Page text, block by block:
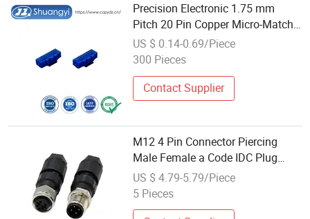
Precision Electronic 1.75 mm
Pitch 20 Pin Copper Micro-Match
IDC Cable/Board Connector
US $ 0.14-0.69/Piece
300 Pieces
Contact Supplier
M12 4 Pin Connector Piercing
Male Female a Code IDC Plug
Circular DIN Shape on-Site
Assembly Wire Connectors
US $ 4.79-5.79/Piece
5 Pieces